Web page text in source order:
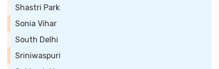
Shastri Park
Sonia Vihar
South Delhi
Sriniwaspuri